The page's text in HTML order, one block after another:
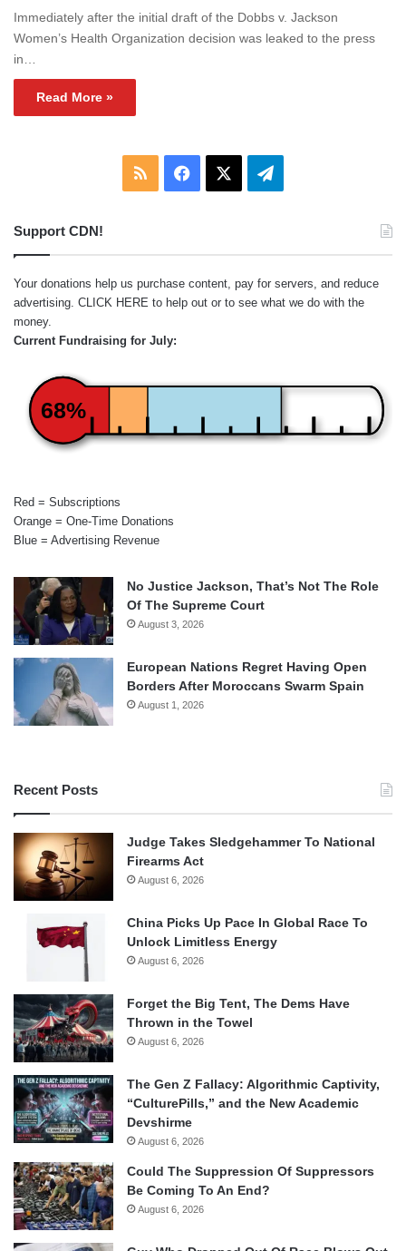
Immediately after the initial draft of the Dobbs v. Jackson
Women’s Health Organization decision was leaked to the press
in…
Read More »
RSS Facebook Telegram
Support CDN!
Your donations help us purchase content, pay for servers, and reduce
advertising. CLICK HERE to help out or to see what we do with the
money.
Current Fundraising for July:
68%
Red = Subscriptions
Orange = One-Time Donations
Blue = Advertising Revenue
No Justice Jackson, That’s Not The Role
Of The Supreme Court
August 3, 2026
European Nations Regret Having Open
Borders After Moroccans Swarm Spain
August 1, 2026
Recent Posts
Judge Takes Sledgehammer To National
Firearms Act
August 6, 2026
China Picks Up Pace In Global Race To
Unlock Limitless Energy
August 6, 2026
Forget the Big Tent, The Dems Have
Thrown in the Towel
August 6, 2026
The Gen Z Fallacy: Algorithmic Captivity,
“CulturePills,” and the New Academic
Devshirme
August 6, 2026
Could The Suppression Of Suppressors
Be Coming To An End?
August 6, 2026